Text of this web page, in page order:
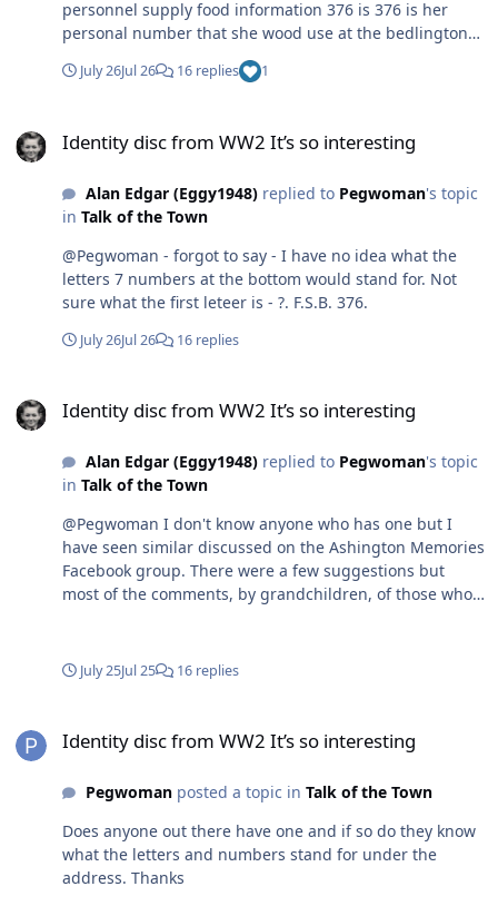
personnel supply food information 376 is 376 is her
personal number that she wood use at the bedlington
food office bedlington station was classed as a luftwaffe
target as the coal would be transported to river Tyne for
July 26Jul 26 16 replies 1
Identity disc from WW2 It’s so interesting
Alan Edgar (Eggy1948)replied to Pegwoman's topic
in Talk of the Town
@Pegwoman - forgot to say - I have no idea what the
letters 7 numbers at the bottom would stand for. Not
sure what the first leteer is - ?. F.S.B. 376.
July 26Jul 26 16 replies
Identity disc from WW2 It’s so interesting
Alan Edgar (Eggy1948)replied to Pegwoman's topic
in Talk of the Town
@Pegwoman I don't know anyone who has one but I
have seen similar discussed on the Ashington Memories
Facebook group. There were a few suggestions but
most of the comments, by grandchildren, of those who
the workers and family in the mining areas as those
that the Woodhorn Museum might have the answer -
July 25Jul 25 16 replies
Identity disc from WW2 It’s so interesting
Pegwomanposted a topic in Talk of the Town
Does anyone out there have one and if so do they know
what the letters and numbers stand for under the
address. Thanks